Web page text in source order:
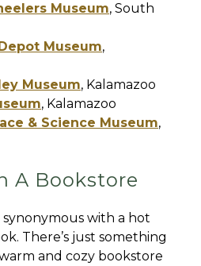
Museum, South
Museum,
Museum, Kalamazoo
, Kalamazoo
& Science Museum,
A Bookstore
synonymous with a hot
There’s just something
and cozy bookstore